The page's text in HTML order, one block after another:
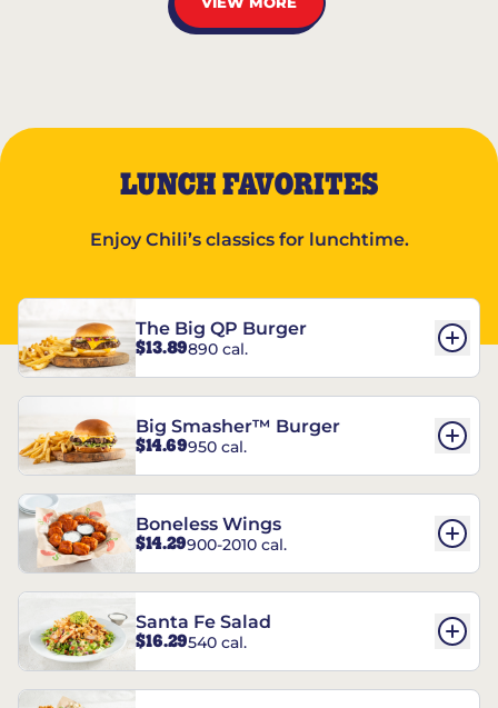
LUNCH FAVORITES
Enjoy Chili’s classics for lunchtime.
The Big QP Burger
$13.89890 cal.
Big Smasher™ Burger
$14.69950 cal.
Boneless Wings
$14.29900-2010 cal.
Santa Fe Salad
$16.29540 cal.